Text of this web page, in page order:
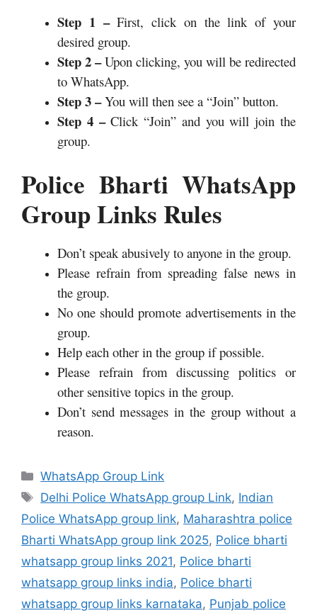
Step 1 –First, click on the link of your
desired group.
Step 2 –Upon clicking, you will be redirected
to WhatsApp.
Step 3 –You will then see a “Join” button.
Step 4 –Click “Join” and you will join the
group.
Police Bharti WhatsApp
Group Links Rules
Don’t speak abusively to anyone in the group.
Please refrain from spreading false news in
the group.
No one should promote advertisements in the
group.
Help each other in the group if possible.
Please refrain from discussing politics or
other sensitive topics in the group.
Don’t send messages in the group without a
reason.
Categories
WhatsApp Group Link
Tags
Delhi Police WhatsApp group Link, Indian
Police WhatsApp group link, Maharashtra police
Bharti WhatsApp group link 2025, Police bharti
whatsapp group links 2021, Police bharti
whatsapp group links india, Police bharti
whatsapp group links karnataka, Punjab police